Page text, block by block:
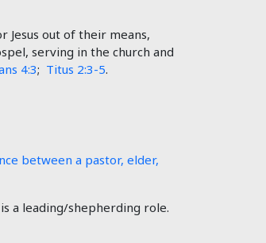
out of their means,
serving in the church and
4:3; Titus 2:3-5.
between a pastor, elder,
a leading/shepherding role.